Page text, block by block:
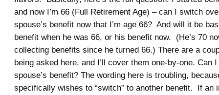
and now I’m 66 (Full Retirement Age) – can I switch
spouse’s benefit now that I’m age 66? And will it be
benefit when he was 66, or his benefit now. (He’s 70
collecting benefits since he turned 66.) There are a
being asked here, and I’ll cover them one-by-one. Can
spouse’s benefit? The wording here is troubling,
specifically wishes to “switch” to another benefit. If an